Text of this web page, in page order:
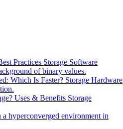
Practices Storage Software
Which Is Faster? Storage Hardware
Uses & Benefits Storage